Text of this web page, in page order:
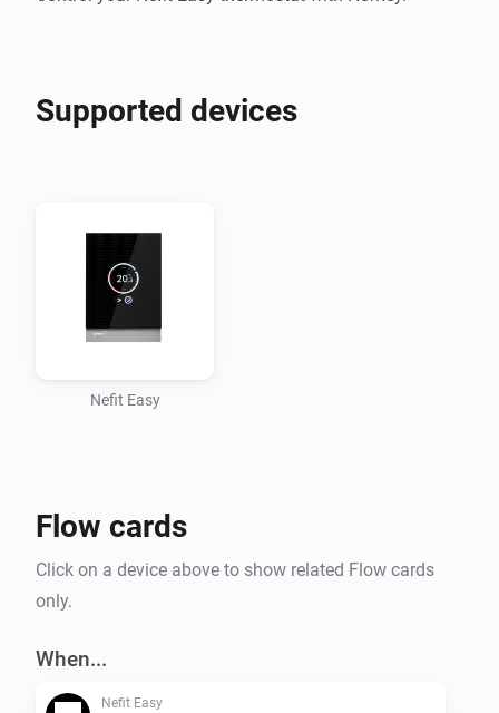
Supported devices
Nefit Easy
Flow cards
Click on a device above to show related Flow cards
only.
When...
Nefit Easy